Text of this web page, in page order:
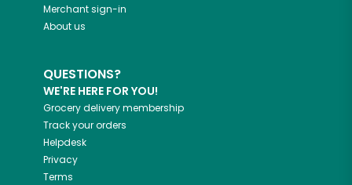
Merchant sign-in
About us
QUESTIONS?
WE'RE HERE FOR YOU!
Grocery delivery membership
Track your orders
Helpdesk
Privacy
Terms